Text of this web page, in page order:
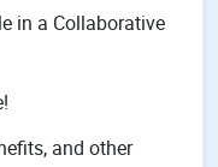
in a Collaborative
and other